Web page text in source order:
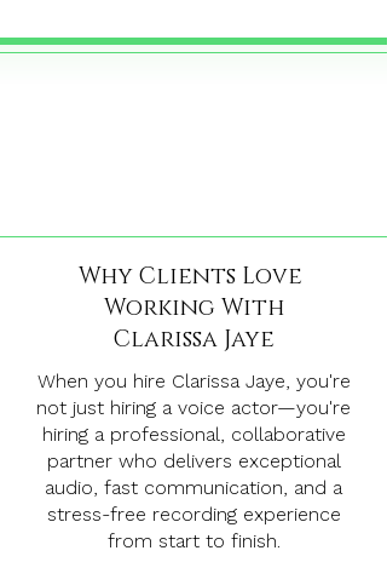
Why Clients Love
Working With
Clarissa Jaye
When you hire Clarissa Jaye, you're
not just hiring a voice actor—you're
hiring a professional, collaborative
partner who delivers exceptional
audio, fast communication, and a
stress-free recording experience
from start to finish.